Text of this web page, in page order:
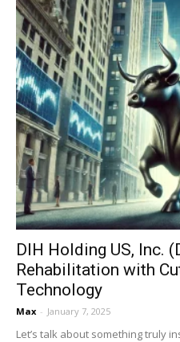
DIH Holding US, Inc.
Rehabilitation with
Technology
Max - January 7, 2025
Let’s talk about something truly